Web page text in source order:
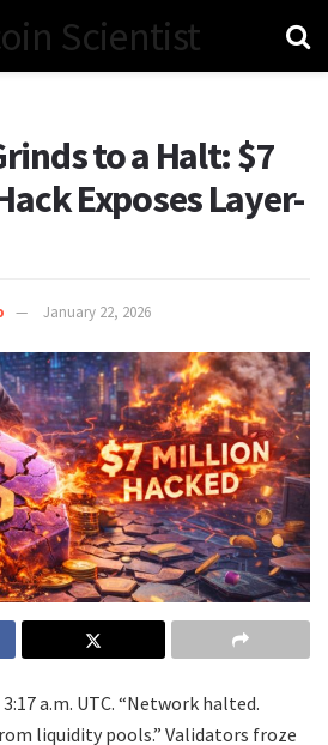
to a Halt: $7
Exposes Layer-
January 22, 2026
a.m. UTC. “Network halted.
liquidity pools.” Validators froze